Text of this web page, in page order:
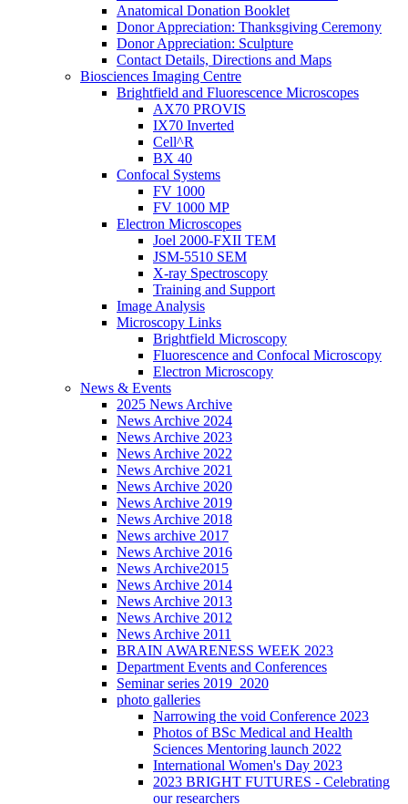
Anatomical Donation Booklet
Donor Appreciation: Thanksgiving Ceremony
Donor Appreciation: Sculpture
Contact Details, Directions and Maps
Biosciences Imaging Centre
Brightfield and Fluorescence Microscopes
AX70 PROVIS
IX70 Inverted
Cell^R
BX 40
Confocal Systems
FV 1000
FV 1000 MP
Electron Microscopes
Joel 2000-FXII TEM
JSM-5510 SEM
X-ray Spectroscopy
Training and Support
Image Analysis
Microscopy Links
Brightfield Microscopy
Fluorescence and Confocal Microscopy
Electron Microscopy
News & Events
2025 News Archive
News Archive 2024
News Archive 2023
News Archive 2022
News Archive 2021
News Archive 2020
News Archive 2019
News Archive 2018
News archive 2017
News Archive 2016
News Archive2015
News Archive 2014
News Archive 2013
News Archive 2012
News Archive 2011
BRAIN AWARENESS WEEK 2023
Department Events and Conferences
Seminar series 2019_2020
photo galleries
Narrowing the void Conference 2023
Photos of BSc Medical and Health
Sciences Mentoring launch 2022
International Women's Day 2023
2023 BRIGHT FUTURES - Celebrating
our researchers